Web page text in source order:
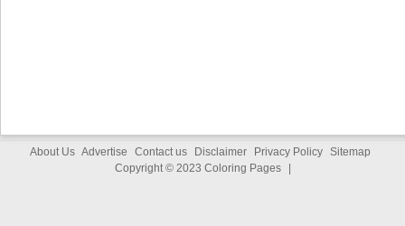
About Us Advertise Contact us Disclaimer Privacy Policy Sitemap
Copyright © 2023 Coloring Pages